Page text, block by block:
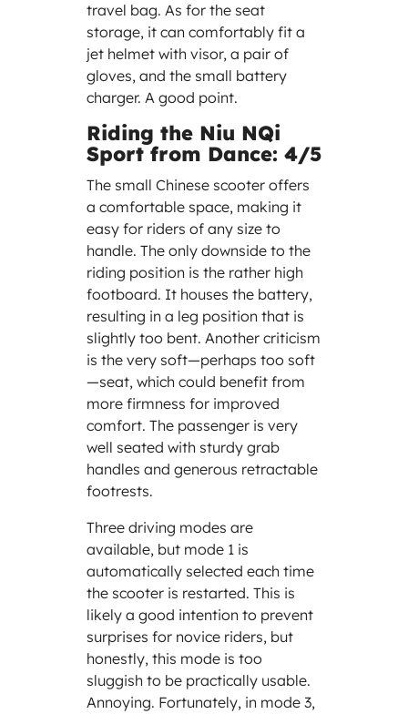
travel bag. As for the seat
storage, it can comfortably fit a
jet helmet with visor, a pair of
gloves, and the small battery
charger. A good point.
Riding the Niu NQi
Sport from Dance: 4/5
The small Chinese scooter offers
a comfortable space, making it
easy for riders of any size to
handle. The only downside to the
riding position is the rather high
footboard. It houses the battery,
resulting in a leg position that is
slightly too bent. Another criticism
is the very soft—perhaps too soft
—seat, which could benefit from
more firmness for improved
comfort. The passenger is very
well seated with sturdy grab
handles and generous retractable
footrests.
Three driving modes are
available, but mode 1 is
automatically selected each time
the scooter is restarted. This is
likely a good intention to prevent
surprises for novice riders, but
honestly, this mode is too
sluggish to be practically usable.
Annoying. Fortunately, in mode 3,